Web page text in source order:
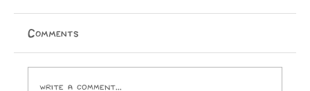
Comments
Write a comment...